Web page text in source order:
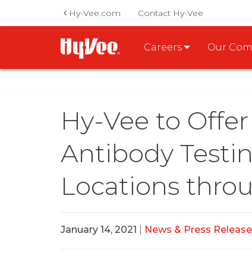
Hy-Vee.com Contact Hy-Vee
Careers Our
Hy-Vee to
Antibody
Locations
January 14, 2021 News & Press